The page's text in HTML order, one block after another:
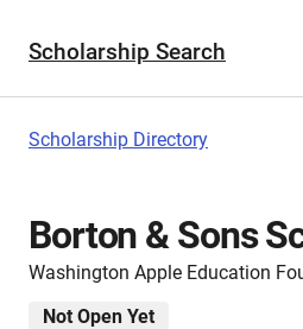
Scholarship Search
Scholarship Directory
Borton & Sons
Washington Apple Education
Not Open Yet